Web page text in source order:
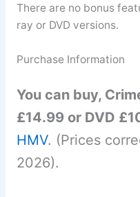
There are no bonus
ray or DVD versions.
Purchase Information
You can buy,
£14.99 or DVD
HMV. (Prices
2026).